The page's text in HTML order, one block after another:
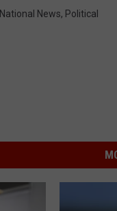
National News, Political